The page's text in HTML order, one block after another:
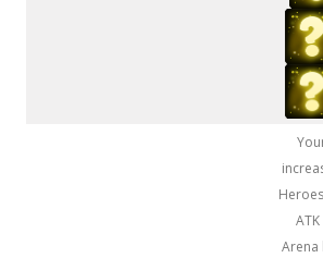
Arena